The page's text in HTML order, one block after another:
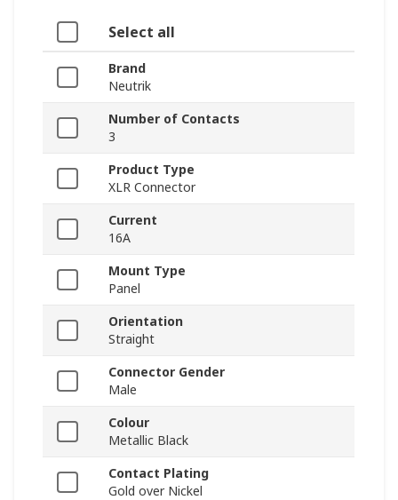
Select all
Brand
Neutrik
Number of Contacts
3
Product Type
XLR Connector
Current
16A
Mount Type
Panel
Orientation
Straight
Connector Gender
Male
Colour
Metallic Black
Contact Plating
Gold over Nickel